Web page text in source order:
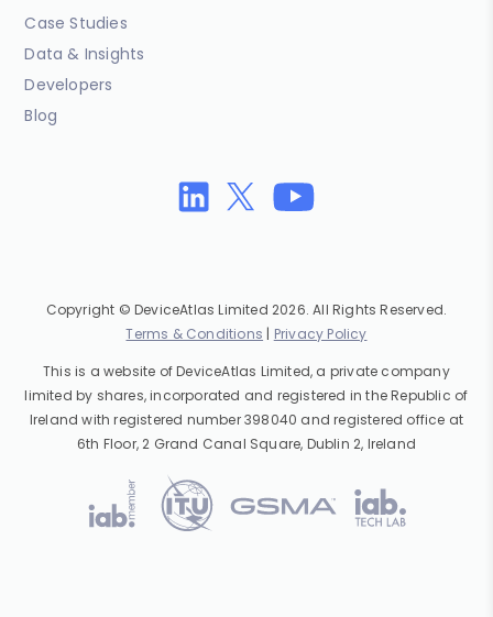
Case Studies
Data & Insights
Developers
Blog
Copyright © DeviceAtlas Limited 2026. All Rights Reserved.
Terms & Conditions | Privacy Policy
This is a website of DeviceAtlas Limited, a private company
limited by shares, incorporated and registered in the Republic of
Ireland with registered number 398040 and registered office at
6th Floor, 2 Grand Canal Square, Dublin 2, Ireland